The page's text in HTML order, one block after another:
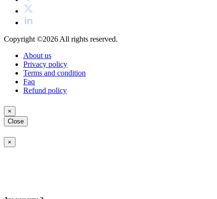
Copyright ©2026All rights reserved.
About us
Privacy policy
Terms and condition
Faq
Refund policy
×
Close
×